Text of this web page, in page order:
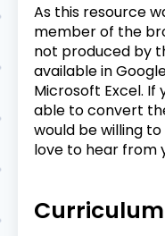
As this resource
member of the
not produced by
available in
Microsoft Excel. If
able to convert
would be willing
love to hear from